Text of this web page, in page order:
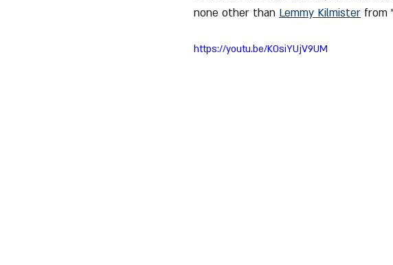
none other than Lemmy Kilmister from
https://youtu.be/K0siYUjV9UM